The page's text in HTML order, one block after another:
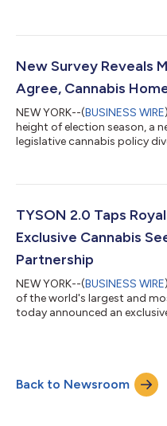
One Times Square
cannabis and included a
celebrated with RQS’ latest...
New Survey Reveals
Agree, Cannabis
NEW YORK--(BUSINESS WIRE
height of election season, a
legislative cannabis policy
2024 survey of Americans
world's largest and most
TYSON 2.0 Taps
Exclusive Cannabis
Partnership
NEW YORK--(BUSINESS WIRE
of the world's largest and
today announced an
retail channels across the
starting today—Gelato 44,
(autoflower), GOAT'lato Aut...
Back to Newsroom